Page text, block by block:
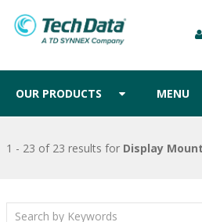
OUR PRODUCTS MENU
1 - 23 of 23 results for Display Mount